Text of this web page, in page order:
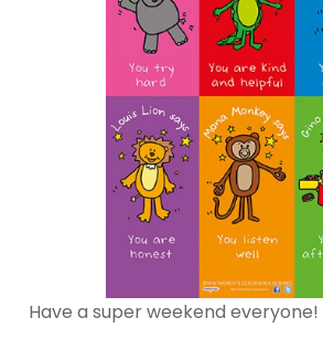
Have a super weekend everyone!